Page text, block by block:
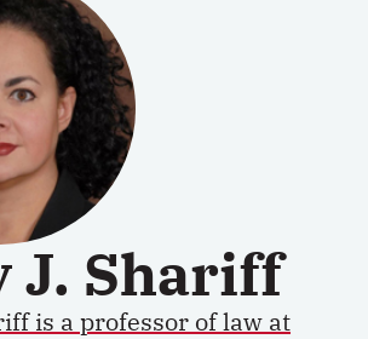
J. Shariff
is a professor of law at